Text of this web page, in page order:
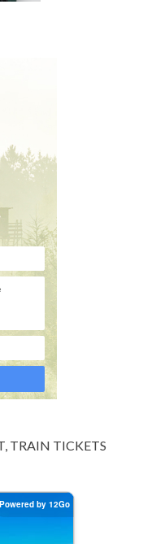
TRAIN TICKETS